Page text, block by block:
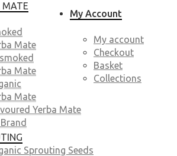
My Account
My account
Checkout
Basket
Collections
MATE
Mate
Mate
Mate
Yerba Mate
Sprouting Seeds